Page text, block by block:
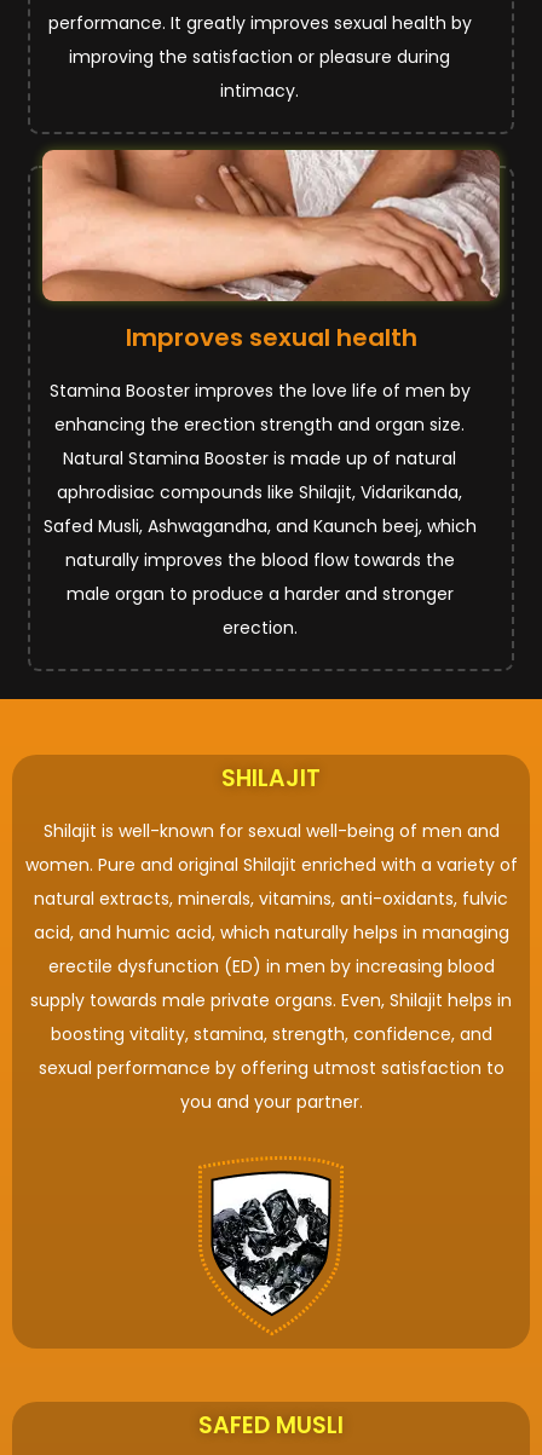
performance. It greatly improves sexual health by
improving the satisfaction or pleasure during
intimacy.
Improves sexual health
Stamina Booster improves the love life of men by
enhancing the erection strength and organ size.
Natural Stamina Booster is made up of natural
aphrodisiac compounds like Shilajit, Vidarikanda,
Safed Musli, Ashwagandha, and Kaunch beej, which
naturally improves the blood flow towards the
male organ to produce a harder and stronger
erection.
SHILAJIT
Shilajit is well-known for sexual well-being of men and
women. Pure and original Shilajit enriched with a variety of
natural extracts, minerals, vitamins, anti-oxidants, fulvic
acid, and humic acid, which naturally helps in managing
erectile dysfunction (ED) in men by increasing blood
supply towards male private organs. Even, Shilajit helps in
boosting vitality, stamina, strength, confidence, and
sexual performance by offering utmost satisfaction to
you and your partner.
SAFED MUSLI